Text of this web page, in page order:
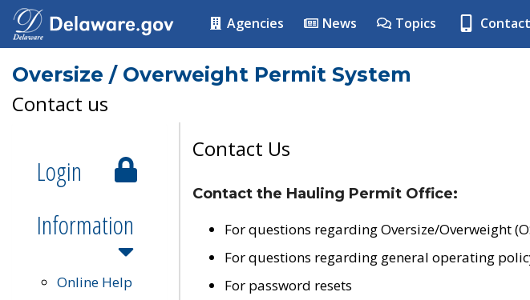
Agencies News Topics Contact
Oversize / Overweight Permit System
Contact us
Login
Information
Online Help
Contact Us
Contact the Hauling Permit Office:
For questions regarding Oversize/Overweight
For questions regarding general operating
For password resets